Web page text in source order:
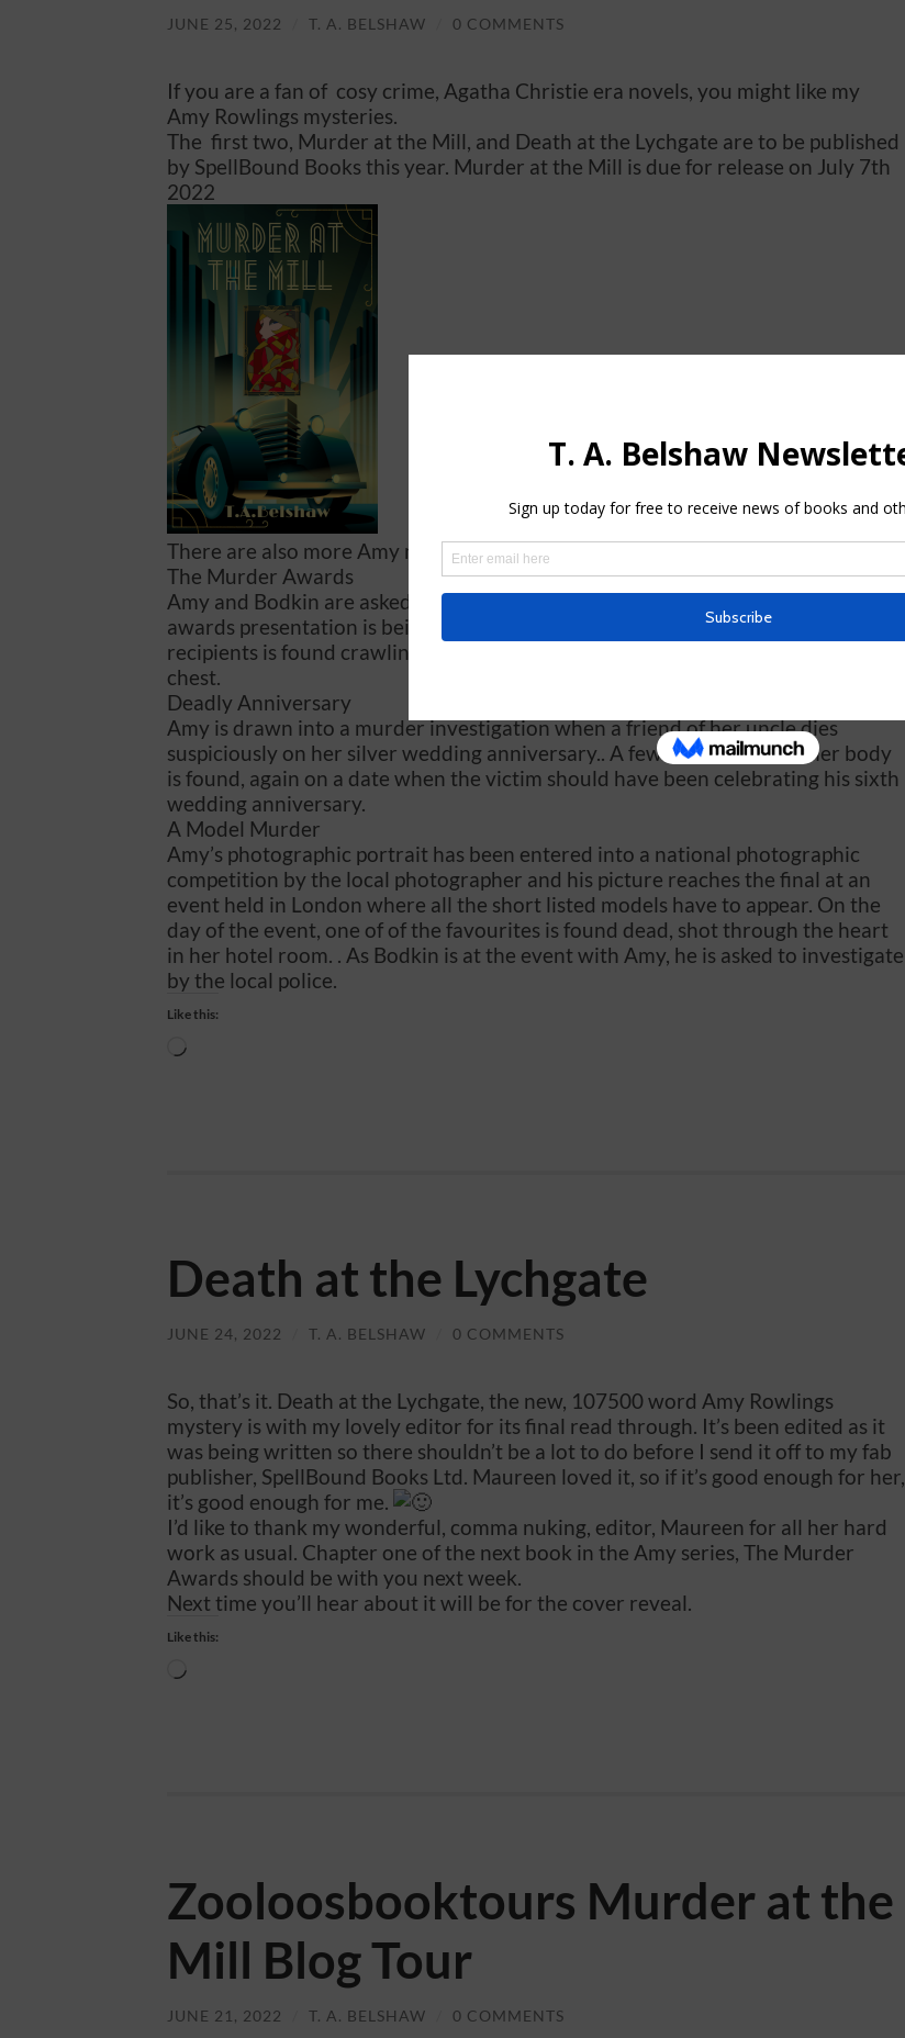
JUNE 25, 2022 T. A. BELSHAW 0 COMMENTS
If you are a fan of cosy crime, Agatha Christie era novels, you might like my
Amy Rowlings mysteries.
The first two, Murder at the Mill, and Death at the Lychgate are to be published
by SpellBound Books this year. Murder at the Mill is due for release on July 7th
2022
There are also more Amy mysteries in the pipeline.
The Murder Awards
Amy and Bodkin are asked to attend a civic event at the town hall. where an
awards presentation is being conducted. Things go awry when one of the
recipients is found crawling away from the gent’s cloakroom with a knife in his
chest.
Deadly Anniversary
Amy is drawn into a murder investigation when a friend of her uncle dies
suspiciously on her silver wedding anniversary.. A few days later, another body
is found, again on a date when the victim should have been celebrating his sixth
wedding anniversary.
A Model Murder
Amy’s photographic portrait has been entered into a national photographic
competition by the local photographer and his picture reaches the final at an
event held in London where all the short listed models have to appear. On the
day of the event, one of of the favourites is found dead, shot through the heart
in her hotel room. . As Bodkin is at the event with Amy, he is asked to investigate
by the local police.
Like this:
Loading…
Death at the Lychgate
JUNE 24, 2022 T. A. BELSHAW 0 COMMENTS
So, that’s it. Death at the Lychgate, the new, 107500 word Amy Rowlings
mystery is with my lovely editor for its final read through. It’s been edited as it
was being written so there shouldn’t be a lot to do before I send it off to my fab
publisher, SpellBound Books Ltd. Maureen loved it, so if it’s good enough for her,
it’s good enough for me.
I’d like to thank my wonderful, comma nuking, editor, Maureen for all her hard
work as usual. Chapter one of the next book in the Amy series, The Murder
Awards should be with you next week.
Next time you’ll hear about it will be for the cover reveal.
Like this:
Loading…
Zooloosbooktours Murder at the
Mill Blog Tour
JUNE 21, 2022 T. A. BELSHAW 0 COMMENTS